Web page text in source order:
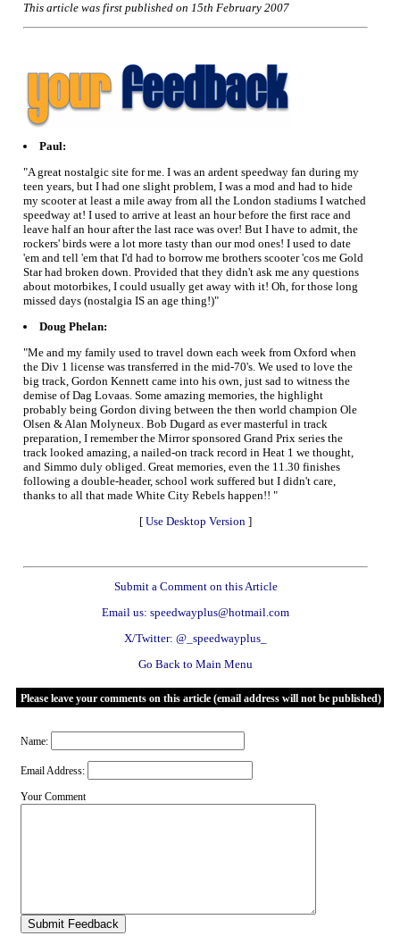
This article was first published on 15th February 2007
Paul:
"A great nostalgic site for me. I was an ardent speedway fan during my
teen years, but I had one slight problem, I was a mod and had to hide
my scooter at least a mile away from all the London stadiums I watched
speedway at! I used to arrive at least an hour before the first race and
leave half an hour after the last race was over! But I have to admit, the
rockers' birds were a lot more tasty than our mod ones! I used to date
'em and tell 'em that I'd had to borrow me brothers scooter 'cos me Gold
Star had broken down. Provided that they didn't ask me any questions
about motorbikes, I could usually get away with it! Oh, for those long
missed days (nostalgia IS an age thing!)"
Doug Phelan:
"Me and my family used to travel down each week from Oxford when
the Div 1 license was transferred in the mid-70's. We used to love the
big track, Gordon Kennett came into his own, just sad to witness the
demise of Dag Lovaas. Some amazing memories, the highlight
probably being Gordon diving between the then world champion Ole
Olsen & Alan Molyneux. Bob Dugard as ever masterful in track
preparation, I remember the Mirror sponsored Grand Prix series the
track looked amazing, a nailed-on track record in Heat 1 we thought,
and Simmo duly obliged. Great memories, even the 11.30 finishes
following a double-header, school work suffered but I didn't care,
thanks to all that made White City Rebels happen!! "
[ Use Desktop Version ]
Submit a Comment on this Article
Email us: speedwayplus@hotmail.com
X/Twitter: @_speedwayplus_
Go Back to Main Menu
Please leave your comments on this article (email address will not be published)
Name:
Email Address:
Your Comment